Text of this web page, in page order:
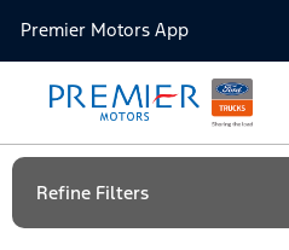
Premier Motors App
Refine Filters